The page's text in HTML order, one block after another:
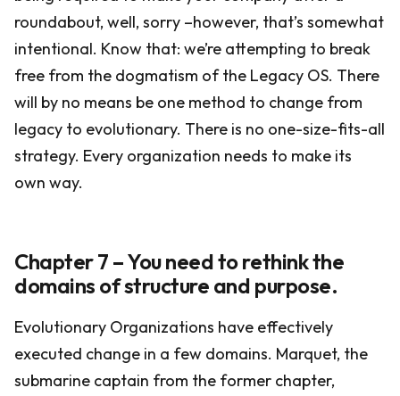
roundabout, well, sorry –however, that’s somewhat
intentional. Know that: we’re attempting to break
free from the dogmatism of the Legacy OS. There
will by no means be one method to change from
legacy to evolutionary. There is no one-size-fits-all
strategy. Every organization needs to make its
own way.
Chapter 7 – You need to rethink the
domains of structure and purpose.
Evolutionary Organizations have effectively
executed change in a few domains. Marquet, the
submarine captain from the former chapter,